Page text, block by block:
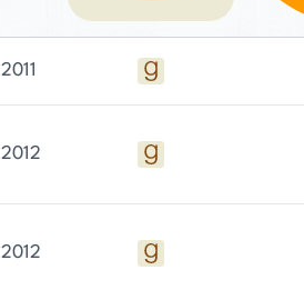
2011
2012
2012